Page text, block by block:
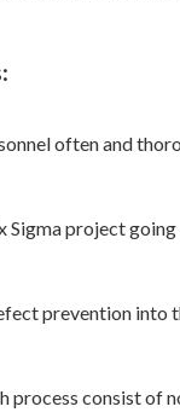
often and
Sigma project
prevention into
process consist of